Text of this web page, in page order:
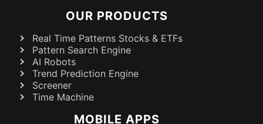
OUR PRODUCTS
Real Time Patterns Stocks & ETFs
Pattern Search Engine
AI Robots
Trend Prediction Engine
Screener
Time Machine
MOBILE APPS